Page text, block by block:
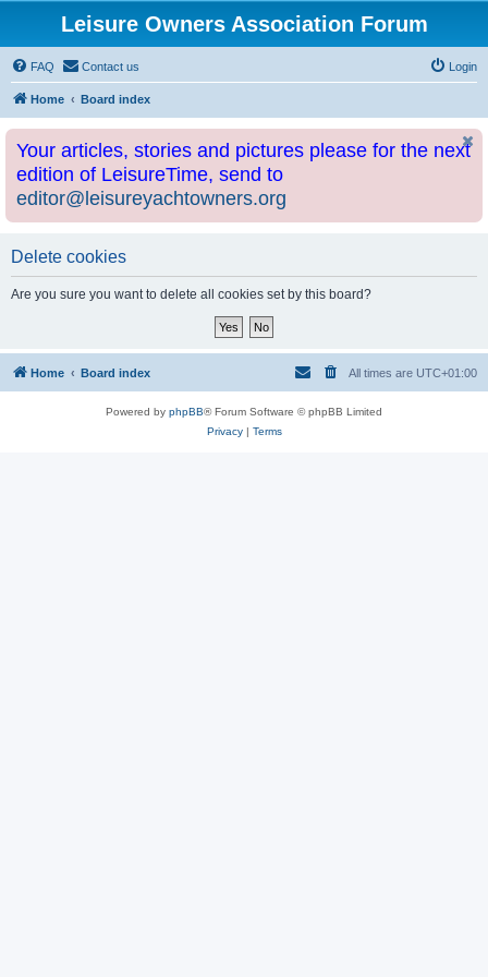
Leisure Owners Association Forum
FAQ Contact us Login
Home Board index
Your articles, stories and pictures please for the next
edition of LeisureTime, send to
editor@leisureyachtowners.org
Delete cookies
Are you sure you want to delete all cookies set by this board?
Home Board index All times are UTC+01:00
Powered by phpBB® Forum Software © phpBB Limited
Privacy| Terms